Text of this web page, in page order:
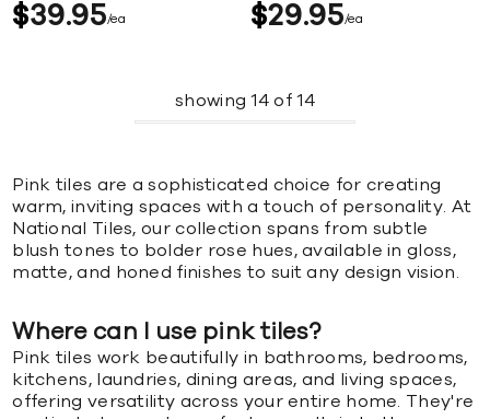
$39 95 ea $29 95 ea
showing14 of14
Pink tiles are a sophisticated choice for creating
warm, inviting spaces with a touch of personality. At
National Tiles, our collection spans from subtle
blush tones to bolder rose hues, available in gloss,
matte, and honed finishes to suit any design vision.
Where can I use pink tiles?
Pink tiles work beautifully in bathrooms, bedrooms,
kitchens, laundries, dining areas, and living spaces,
offering versatility across your entire home. They're